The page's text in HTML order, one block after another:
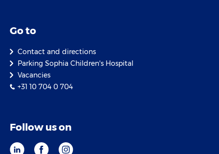
Go to
Contact and directions
Parking Sophia Children's Hospital
Vacancies
+31 10 704 0 704
Follow us on